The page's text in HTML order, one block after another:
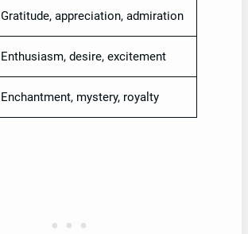
Gratitude, appreciation, admiration
Enthusiasm, desire, excitement
Enchantment, mystery, royalty